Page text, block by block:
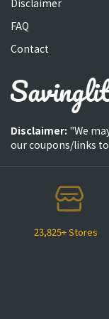
23,825+ Stores
FAQ
Contact
Disclaimer: "We
our coupons/links